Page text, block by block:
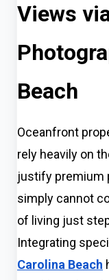
Views
Beach
Oceanfront
rely heavily on
justify premium
simply cannot
of living just
Integrating
Carolina Beach